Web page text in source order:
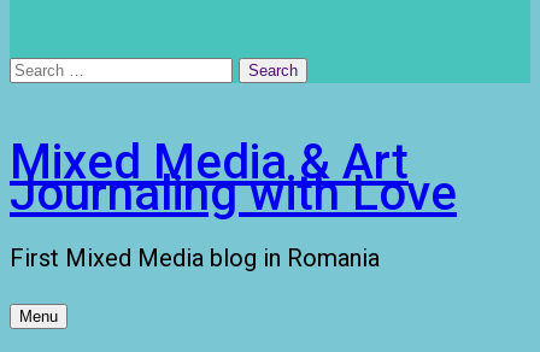
Search
Mixed Media & Art
Journaling with Love
First Mixed Media blog in Romania
Menu